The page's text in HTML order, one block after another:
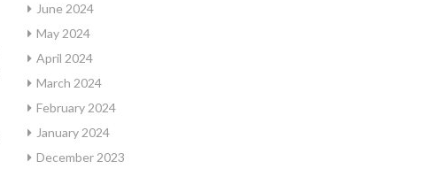
June 2024
May 2024
April 2024
March 2024
February 2024
January 2024
December 2023